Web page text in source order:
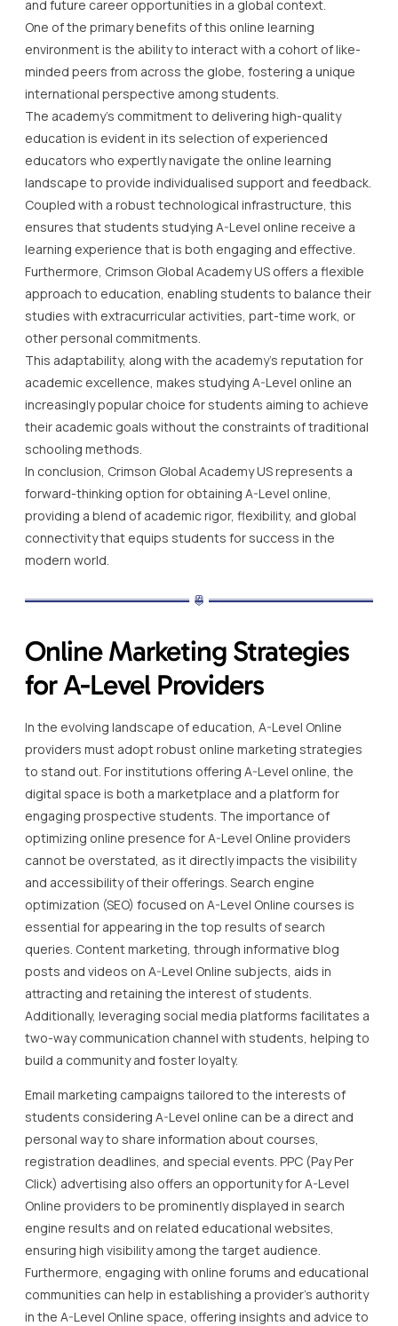
and future career opportunities in a global context.
One of the primary benefits of this online learning
environment is the ability to interact with a cohort of like-
minded peers from across the globe, fostering a unique
international perspective among students.
The academy’s commitment to delivering high-quality
education is evident in its selection of experienced
educators who expertly navigate the online learning
landscape to provide individualised support and feedback.
Coupled with a robust technological infrastructure, this
ensures that students studying A-Level online receive a
learning experience that is both engaging and effective.
Furthermore, Crimson Global Academy US offers a flexible
approach to education, enabling students to balance their
studies with extracurricular activities, part-time work, or
other personal commitments.
This adaptability, along with the academy’s reputation for
academic excellence, makes studying A-Level online an
increasingly popular choice for students aiming to achieve
their academic goals without the constraints of traditional
schooling methods.
In conclusion, Crimson Global Academy US represents a
forward-thinking option for obtaining A-Level online,
providing a blend of academic rigor, flexibility, and global
connectivity that equips students for success in the
modern world.
Online Marketing Strategies
for A-Level Providers
In the evolving landscape of education, A-Level Online
providers must adopt robust online marketing strategies
to stand out. For institutions offering A-Level online, the
digital space is both a marketplace and a platform for
engaging prospective students. The importance of
optimizing online presence for A-Level Online providers
cannot be overstated, as it directly impacts the visibility
and accessibility of their offerings. Search engine
optimization (SEO) focused on A-Level Online courses is
essential for appearing in the top results of search
queries. Content marketing, through informative blog
posts and videos on A-Level Online subjects, aids in
attracting and retaining the interest of students.
Additionally, leveraging social media platforms facilitates a
two-way communication channel with students, helping to
build a community and foster loyalty.
Email marketing campaigns tailored to the interests of
students considering A-Level online can be a direct and
personal way to share information about courses,
registration deadlines, and special events. PPC (Pay Per
Click) advertising also offers an opportunity for A-Level
Online providers to be prominently displayed in search
engine results and on related educational websites,
ensuring high visibility among the target audience.
Furthermore, engaging with online forums and educational
communities can help in establishing a provider’s authority
in the A-Level Online space, offering insights and advice to